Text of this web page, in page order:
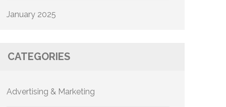
January 2025
CATEGORIES
Advertising & Marketing